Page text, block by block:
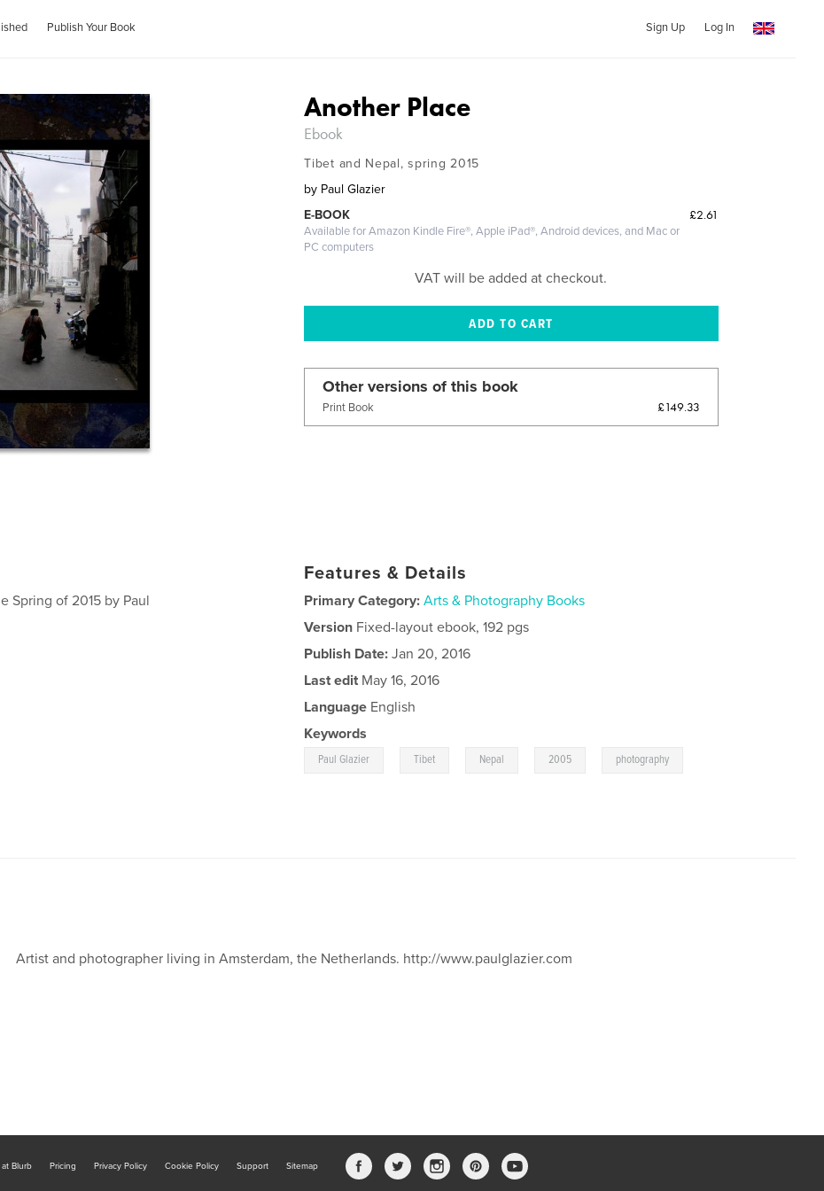
Publish Your Book Sign Up Log In
Another Place
Ebook
Tibet and Nepal, spring 2015
by Paul Glazier
£2.61
E-BOOK
Available for Amazon Kindle Fire®, Apple iPad®, Android devices, and Mac or
PC computers
VAT will be added at checkout.
Other versions of this book
Print Book £149.33
Spring of 2015 by Paul
Features & Details
Primary Category: Arts & Photography Books
Version Fixed-layout ebook, 192 pgs
Publish Date: Jan 20, 2016
Last edit May 16, 2016
Language English
Keywords
Paul Glazier Tibet Nepal 2005 photography
Artist and photographer living in Amsterdam, the Netherlands. http://www.paulglazier.com
Blurb Pricing Privacy Policy Cookie Policy Support Sitemap